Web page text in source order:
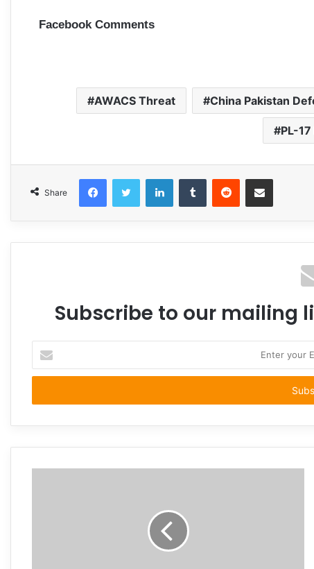
Facebook Comments
AWACS Threat China Pakistan
PL-
Share
FacebookTwitter LinkedInTumblr Reddit Share via Email
Subscribe to our mailing
your
Email